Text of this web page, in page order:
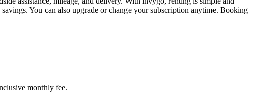
You can also upgrade or change your subscription anytime. Booking
monthly fee.